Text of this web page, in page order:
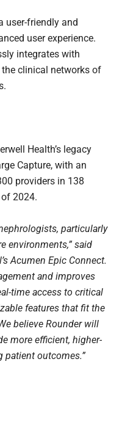
user-friendly and
user experience.
integrates with
clinical networks of
Health’s legacy
Capture, with an
providers in 138
2024.
particularly
environments,” said
Acumen Epic Connect.
and improves
time access to critical
features that fit the
believe Rounder will
more efficient, higher-
patient outcomes.”